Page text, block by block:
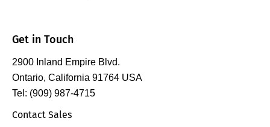
Get in Touch
2900 Inland Empire Blvd.
Ontario, California 91764 USA
Tel: (909) 987-4715
Contact Sales